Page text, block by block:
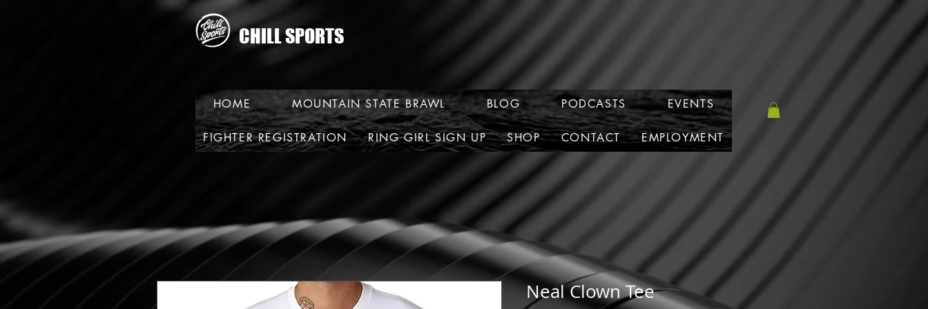
CHILL SPORTS
HOME MOUNTAIN STATE BRAWL BLOG PODCASTS EVENTS
FIGHTER REGISTRATION RING GIRL SIGN UP SHOP CONTACT EMPLOYMENT
Neal Clown Tee